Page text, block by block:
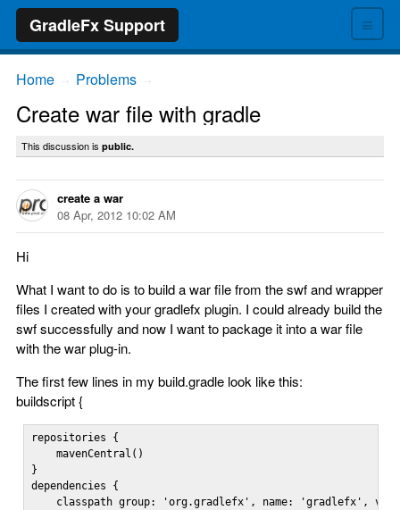
≡
GradleFx Support
Home Problems
Create war file with gradle
This discussion is public.
create a war
08 Apr, 2012 10:02 AM
Hi
What I want to do is to build a war file from the swf and wrapper
files I created with your gradlefx plugin. I could already build the
swf successfully and now I want to package it into a war file
with the war plug-in.
The first few lines in my build.gradle look like this:
buildscript {
repositories {
    mavenCentral()
}
dependencies {
classpath group: 'org.gradlefx', name: 'gradlefx',